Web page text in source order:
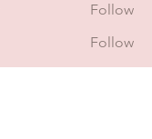
Follow
Follow